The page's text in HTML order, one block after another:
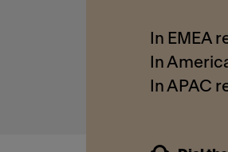
In EMEA
In
In APAC